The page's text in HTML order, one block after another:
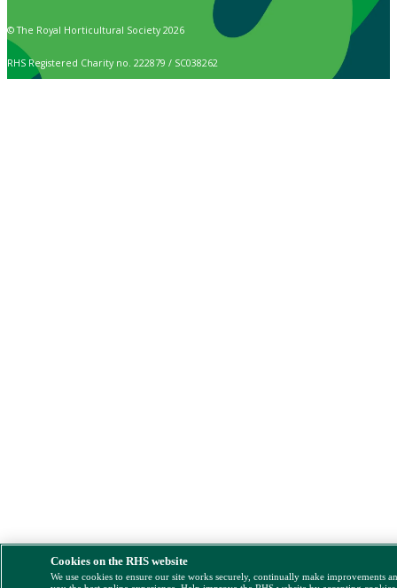
© The Royal Horticultural Society 2026
RHS Registered Charity no. 222879 / SC038262
Cookies on the RHS website
We use cookies to ensure our site works securely, continually make improvements